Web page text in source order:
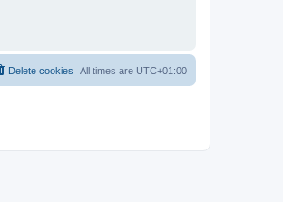
All times are UTC+01:00
Delete cookies